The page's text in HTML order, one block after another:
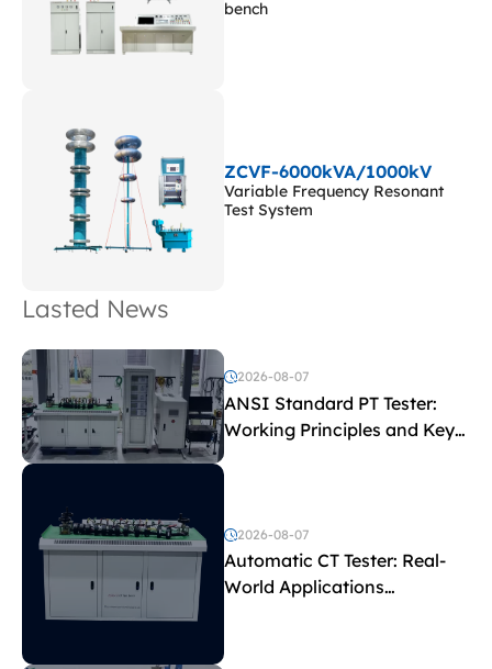
bench
ZCVF-6000kVA/1000kV
Variable Frequency Resonant
Test System
Lasted News
2026-08-07
ANSI Standard PT Tester:
Working Principles and Key
Test Parameters
2026-08-07
Automatic CT Tester: Real-
World Applications